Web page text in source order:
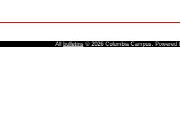
All bulletins© 2026 Columbia Campus. Powered